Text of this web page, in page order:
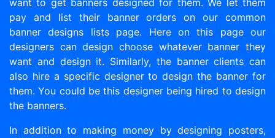
want to get banners designed for them. We let them
pay and list their banner orders on our common
banner designs lists page. Here on this page our
designers can design choose whatever banner they
want and design it. Similarly, the banner clients can
also hire a specific designer to design the banner for
them. You could be this designer being hired to design
the banners.
In addition to making money by designing posters,